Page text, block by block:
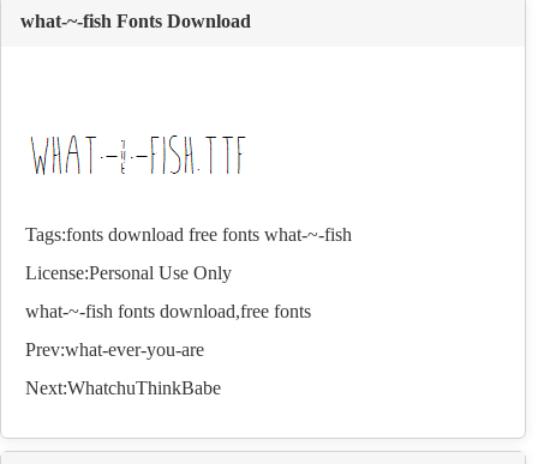
what-~-fish Fonts Download
Tags:fonts download free fonts what-~-fish
License:Personal Use Only
what-~-fish fonts download,free fonts
Prev:what-ever-you-are
Next:WhatchuThinkBabe